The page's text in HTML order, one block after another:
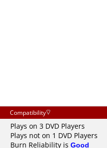
Compatibility
Plays on 3 DVD Players
Plays not on 1 DVD Players
Burn Reliability is Good